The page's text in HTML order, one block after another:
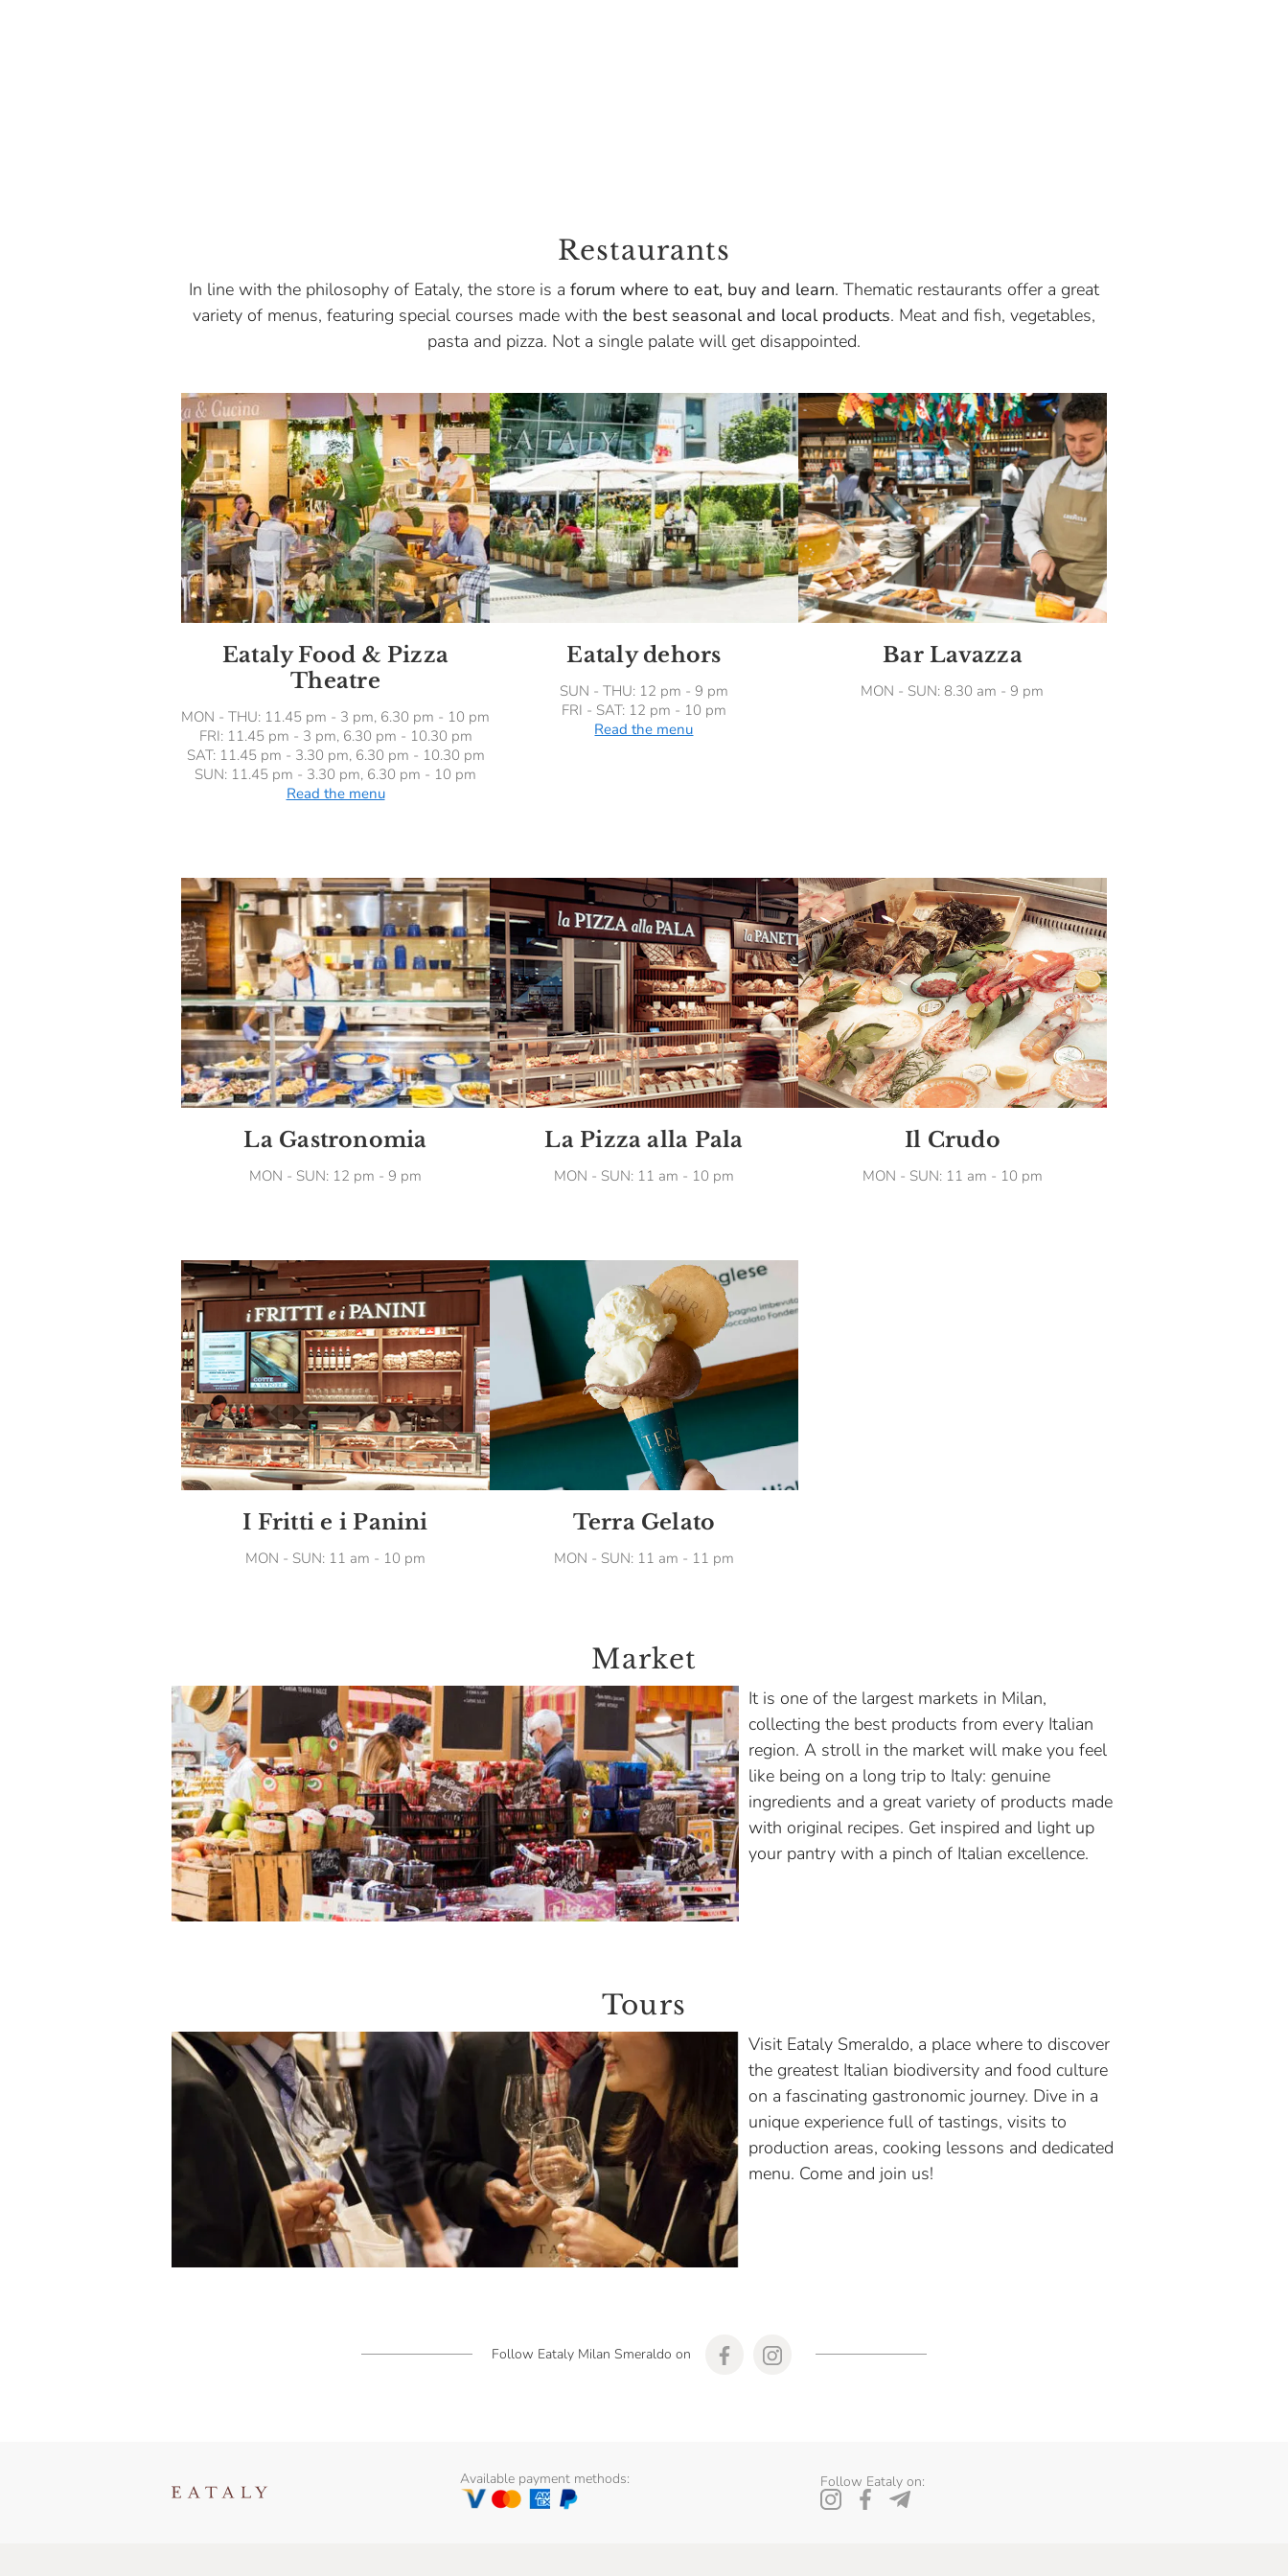
Restaurants
In line with the philosophy of Eataly, the store is a forum where to eat, buy and learn. Thematic restaurants offer a great
variety of menus, featuring special courses made with the best seasonal and local products. Meat and fish, vegetables,
pasta and pizza. Not a single palate will get disappointed.
Eataly Food & Pizza
Theatre
MON - THU: 11.45 pm - 3 pm, 6.30 pm - 10 pm
FRI: 11.45 pm - 3 pm, 6.30 pm - 10.30 pm
SAT: 11.45 pm - 3.30 pm, 6.30 pm - 10.30 pm
SUN: 11.45 pm - 3.30 pm, 6.30 pm - 10 pm
Read the menu
Eataly dehors
SUN - THU: 12 pm - 9 pm
FRI - SAT: 12 pm - 10 pm
Read the menu
Bar Lavazza
MON - SUN: 8.30 am - 9 pm
La Gastronomia
MON - SUN: 12 pm - 9 pm
La Pizza alla Pala
MON - SUN: 11 am - 10 pm
Il Crudo
MON - SUN: 11 am - 10 pm
I Fritti e i Panini
MON - SUN: 11 am - 10 pm
Terra Gelato
MON - SUN: 11 am - 11 pm
Market
It is one of the largest markets in Milan,
collecting the best products from every Italian
region. A stroll in the market will make you feel
like being on a long trip to Italy: genuine
ingredients and a great variety of products made
with original recipes. Get inspired and light up
your pantry with a pinch of Italian excellence.
Tours
Visit Eataly Smeraldo, a place where to discover
the greatest Italian biodiversity and food culture
on a fascinating gastronomic journey. Dive in a
unique experience full of tastings, visits to
production areas, cooking lessons and dedicated
menu. Come and join us!
Follow Eataly Milan Smeraldo on
Available payment methods: Follow Eataly on: